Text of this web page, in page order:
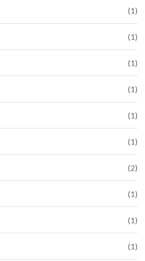
(1)
(1)
(1)
(1)
(1)
(1)
(2)
(1)
(1)
(1)